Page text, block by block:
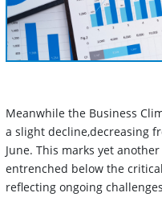
Meanwhile the Business
a slight decline,decreasing
June. This marks yet
entrenched below the
reflecting ongoing